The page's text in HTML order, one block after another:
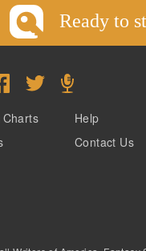
Ready to
Help
Contact Us